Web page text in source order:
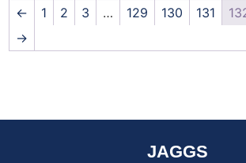
← 1 2 3 … 129 130 131
→
JAGGS